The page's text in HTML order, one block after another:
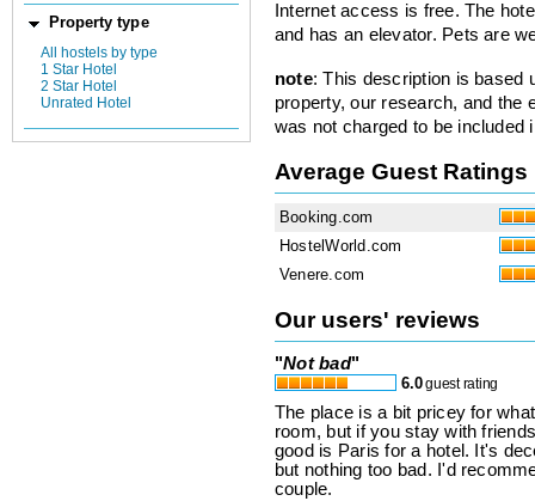
Property type
All hostels by type
1 Star Hotel
2 Star Hotel
Unrated Hotel
Internet access is free. The
and has an elevator. Pets are
note: This description is based
property, our research, and the
was not charged to be included
Average Guest Ratings
Booking.com
HostelWorld.com
Venere.com
Our users' reviews
"Not bad"
6.0guest rating
The place is a bit pricey for
room, but if you stay with
good is Paris for a hotel. It's
but nothing too bad. I'd
couple.